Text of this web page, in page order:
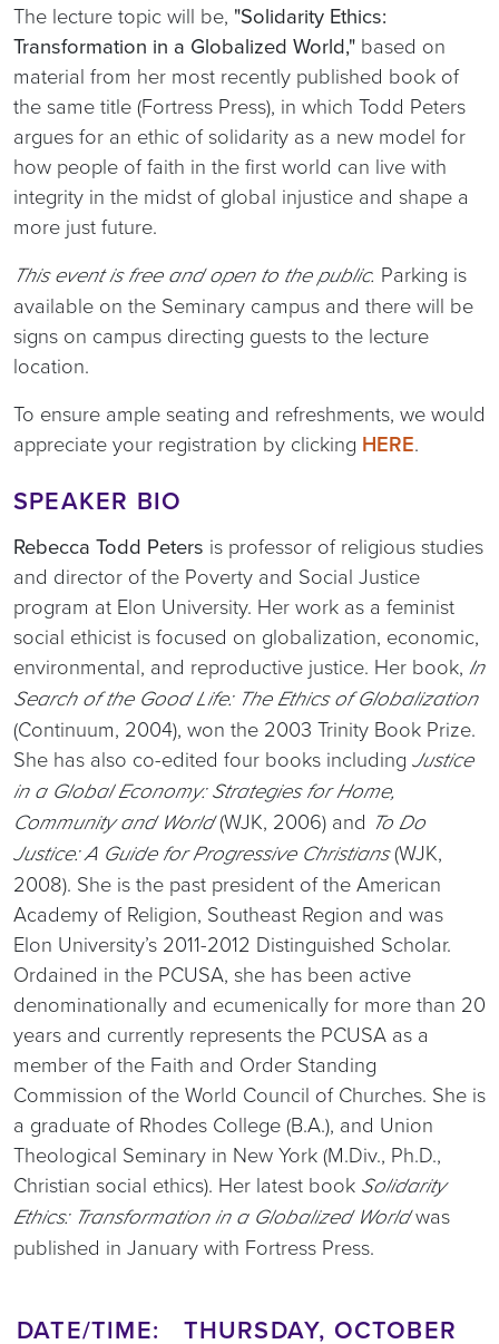
The lecture topic will be, "Solidarity Ethics:
Transformation in a Globalized World," based on
material from her most recently published book of
the same title (Fortress Press), in which Todd Peters
argues for an ethic of solidarity as a new model for
how people of faith in the first world can live with
integrity in the midst of global injustice and shape a
more just future.
This event is free and open to the public. Parking is
available on the Seminary campus and there will be
signs on campus directing guests to the lecture
location.
To ensure ample seating and refreshments, we would
appreciate your registration by clicking HERE.
SPEAKER BIO
Rebecca Todd Peters is professor of religious studies
and director of the Poverty and Social Justice
program at Elon University. Her work as a feminist
social ethicist is focused on globalization, economic,
environmental, and reproductive justice. Her book, In
Search of the Good Life: The Ethics of Globalization
(Continuum, 2004), won the 2003 Trinity Book Prize.
She has also co-edited four books including Justice
in a Global Economy: Strategies for Home,
Community and World(WJK, 2006) and To Do
Justice: A Guide for Progressive Christians(WJK,
2008). She is the past president of the American
Academy of Religion, Southeast Region and was
Elon University’s 2011-2012 Distinguished Scholar.
Ordained in the PCUSA, she has been active
denominationally and ecumenically for more than 20
years and currently represents the PCUSA as a
member of the Faith and Order Standing
Commission of the World Council of Churches. She is
a graduate of Rhodes College (B.A.), and Union
Theological Seminary in New York (M.Div., Ph.D.,
Christian social ethics). Her latest book Solidarity
Ethics: Transformation in a Globalized Worldwas
published in January with Fortress Press.
DATE/TIME: THURSDAY, OCTOBER